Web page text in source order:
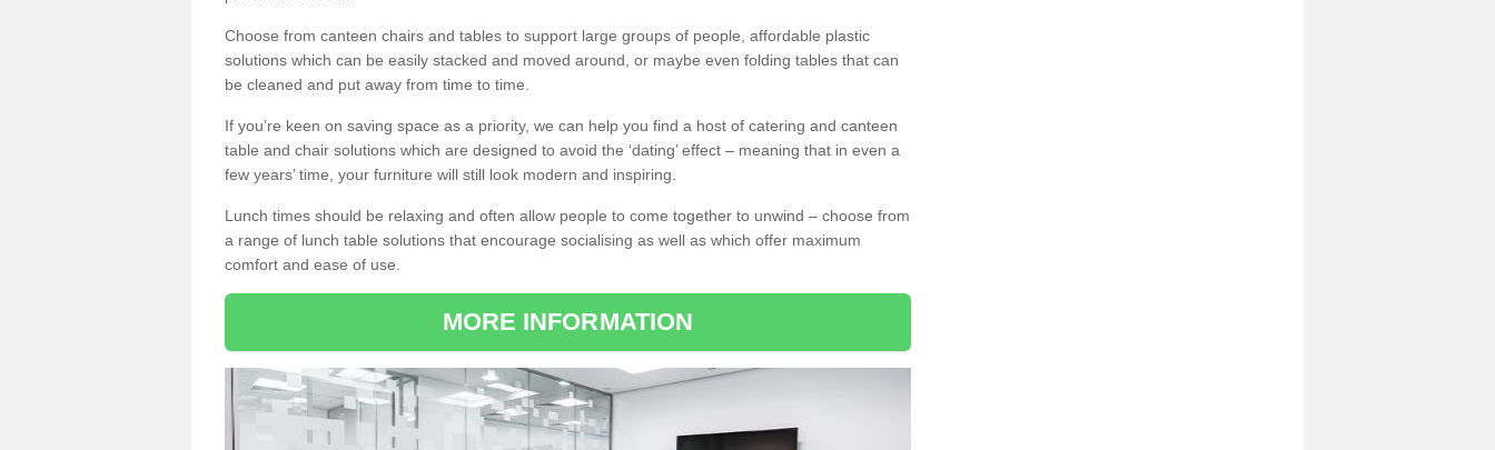
Choose from canteen chairs and tables to support large groups of people, affordable plastic
solutions which can be easily stacked and moved around, or maybe even folding tables that can
be cleaned and put away from time to time.
If you’re keen on saving space as a priority, we can help you find a host of catering and canteen
table and chair solutions which are designed to avoid the ‘dating’ effect – meaning that in even a
few years’ time, your furniture will still look modern and inspiring.
Lunch times should be relaxing and often allow people to come together to unwind – choose from
a range of lunch table solutions that encourage socialising as well as which offer maximum
comfort and ease of use.
MORE INFORMATION